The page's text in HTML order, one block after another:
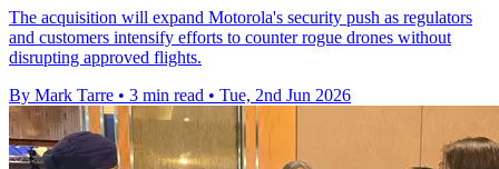
The acquisition will expand Motorola's security push as regulators
and customers intensify efforts to counter rogue drones without
disrupting approved flights.
By Mark Tarre • 3 min read • Tue, 2nd Jun 2026